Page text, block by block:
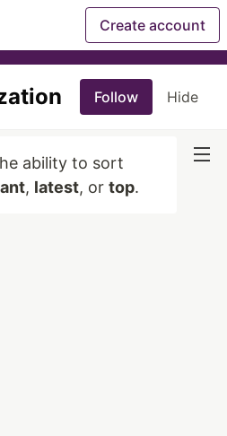
Create account
Follow Hide
ability to sort
, latest, or top.